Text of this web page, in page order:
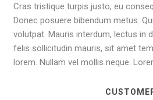
Cras tristique turpis justo, eu
Donec posuere bibendum metus.
volutpat. Mauris interdum, lectus in
felis sollicitudin mauris, sit amet
lorem. Nullam vel mollis neque.